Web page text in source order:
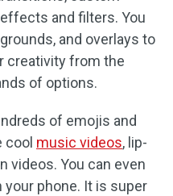
and filters. You
and overlays to
creativity from the
of options.
of emojis and
cool music videos, lip-
videos. You can even
phone. It is super